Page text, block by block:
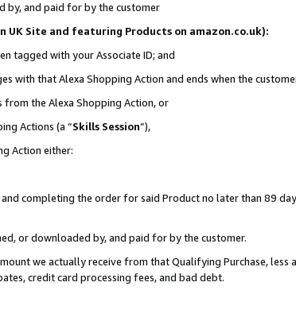
by, and paid for by the customer
UK Site and featuring Products on amazon.co.uk):
tagged with your Associate ID; and
with that Alexa Shopping Action and ends when the
the Alexa Shopping Action, or
Actions (a “Skills Session”),
Action either:
completing the order for said Product no later than 89
or downloaded by, and paid for by the customer.
we actually receive from that Qualifying Purchase, less
credit card processing fees, and bad debt.